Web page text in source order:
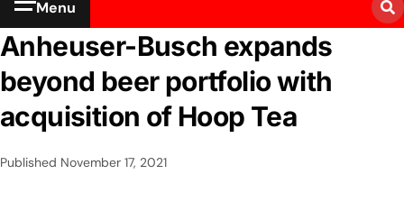
Menu
Anheuser-Busch expands
beyond beer portfolio with
acquisition of Hoop Tea
Published November 17, 2021